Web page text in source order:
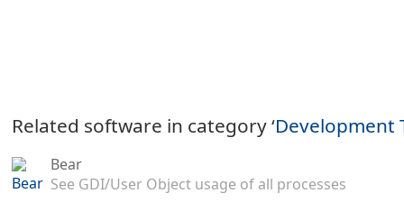
Related software in category ‘Development
Bear
See GDI/User Object usage of all processes